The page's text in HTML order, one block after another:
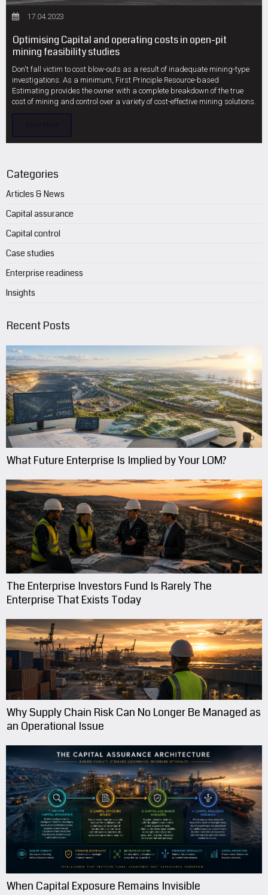
17.04.2023
Optimising Capital and operating costs in open-pit
mining feasibility studies
Don't fall victim to cost blow-outs as a result of inadequate mining-type
investigations. As a minimum, First Principle Resource-based
Estimating provides the owner with a complete breakdown of the true
cost of mining and control over a variety of cost-effective mining solutions.
Categories
Articles & News
Capital assurance
Capital control
Case studies
Enterprise readiness
Insights
Recent Posts
What Future Enterprise Is Implied by Your LOM?
The Enterprise Investors Fund Is Rarely The
Enterprise That Exists Today
Why Supply Chain Risk Can No Longer Be Managed as
an Operational Issue
When Capital Exposure Remains Invisible